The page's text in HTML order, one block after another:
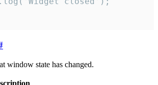
window state has changed.